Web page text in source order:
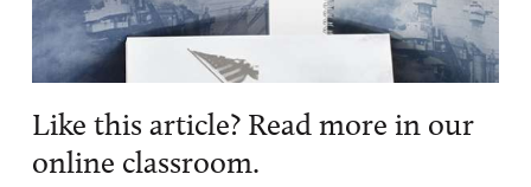
Like this article? Read more in our
online classroom.